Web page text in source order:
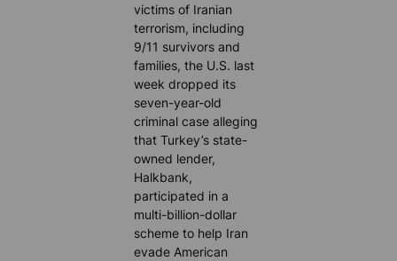
victims of Iranian
terrorism, including
9/11 survivors and
families, the U.S. last
week dropped its
seven-year-old
criminal case alleging
that Turkey’s state-
owned lender,
Halkbank,
participated in a
multi-billion-dollar
scheme to help Iran
evade American